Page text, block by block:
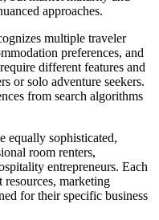
approaches.
multiple traveler
preferences, and
different features and
or solo adventure seekers.
from search algorithms
equally sophisticated,
room renters,
entrepreneurs. Each
resources, marketing
for their specific business